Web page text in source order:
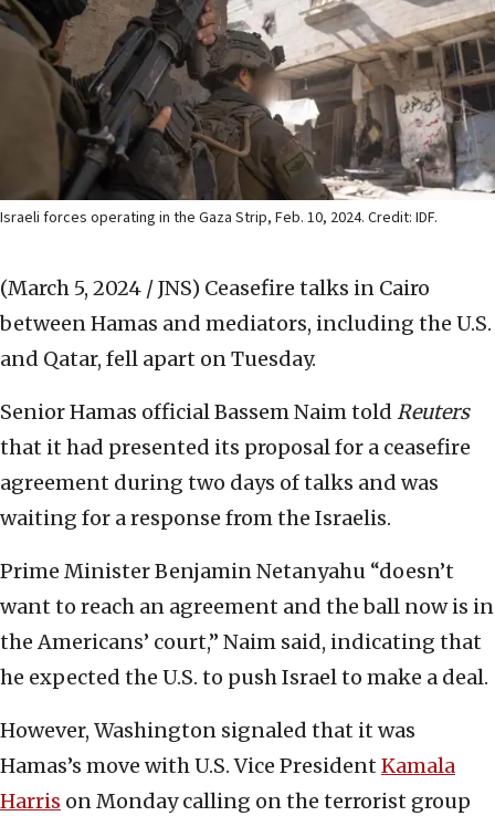
Israeli forces operating in the Gaza Strip, Feb. 10, 2024. Credit: IDF.
(March 5, 2024 / JNS) Ceasefire talks in Cairo
between Hamas and mediators, including the U.S.
and Qatar, fell apart on Tuesday.
Senior Hamas official Bassem Naim told Reuters
that it had presented its proposal for a ceasefire
agreement during two days of talks and was
waiting for a response from the Israelis.
Prime Minister Benjamin Netanyahu “doesn’t
want to reach an agreement and the ball now is in
the Americans’ court,” Naim said, indicating that
he expected the U.S. to push Israel to make a deal.
However, Washington signaled that it was
Hamas’s move with U.S. Vice President Kamala
Harris on Monday calling on the terrorist group